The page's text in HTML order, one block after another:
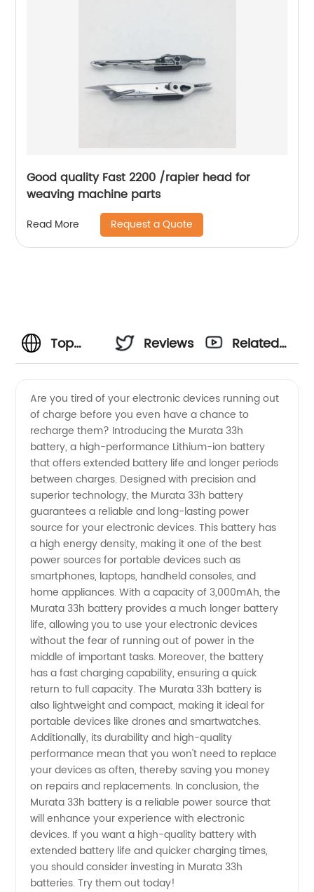
Good quality Fast 2200 /rapier head for
weaving machine parts
Read More Request a Quote
Top
33h
Manufacturer
in China
-
Wholesale
and
Supply
from
OEM
Exporter
Reviews
Related
Are you tired of your electronic devices running out
of charge before you even have a chance to
recharge them? Introducing the Murata 33h
battery, a high-performance Lithium-ion battery
that offers extended battery life and longer periods
between charges. Designed with precision and
superior technology, the Murata 33h battery
guarantees a reliable and long-lasting power
source for your electronic devices. This battery has
a high energy density, making it one of the best
power sources for portable devices such as
smartphones, laptops, handheld consoles, and
home appliances. With a capacity of 3,000mAh, the
Murata 33h battery provides a much longer battery
life, allowing you to use your electronic devices
without the fear of running out of power in the
middle of important tasks. Moreover, the battery
has a fast charging capability, ensuring a quick
return to full capacity. The Murata 33h battery is
also lightweight and compact, making it ideal for
portable devices like drones and smartwatches.
Additionally, its durability and high-quality
performance mean that you won't need to replace
your devices as often, thereby saving you money
on repairs and replacements. In conclusion, the
Murata 33h battery is a reliable power source that
will enhance your experience with electronic
devices. If you want a high-quality battery with
extended battery life and quicker charging times,
you should consider investing in Murata 33h
batteries. Try them out today!